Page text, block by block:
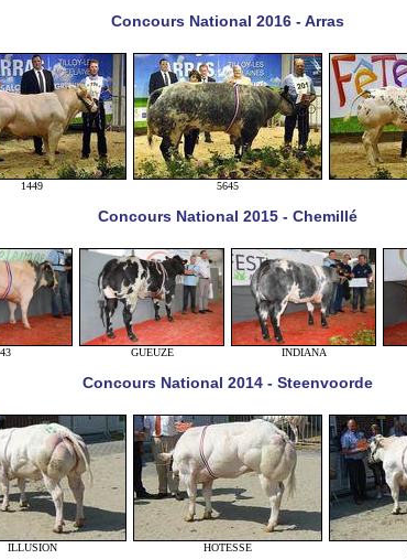
Concours National 2016 - Arras
1449 5645
Concours National 2015 - Chemillé
GUEUZE INDIANA
Concours National 2014 - Steenvoorde
ILLUSION HOTESSE